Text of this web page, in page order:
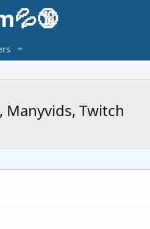
Manyvids, Twitch